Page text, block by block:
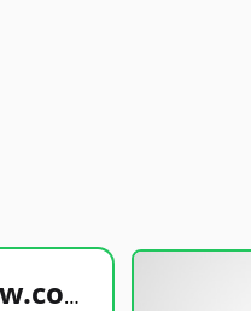
healthyfoodsnw.com